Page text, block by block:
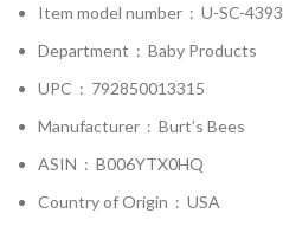
Item model number ‏ : ‎ U-SC-4393
Department ‏ : ‎ Baby Products
UPC ‏ : ‎ 792850013315
Manufacturer ‏ : ‎ Burt’s Bees
ASIN ‏ : ‎ B006YTX0HQ
Country of Origin ‏ : ‎ USA